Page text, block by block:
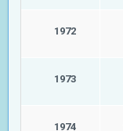
1972
1973
1974